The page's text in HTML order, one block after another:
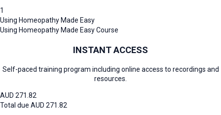
1
Using Homeopathy Made Easy
Using Homeopathy Made Easy Course
INSTANT ACCESS
Self-paced training program including online access to recordings and
resources.
AUD 271.82
Total due AUD 271.82